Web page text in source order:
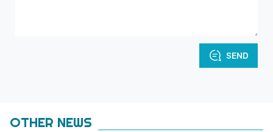
SEND
OTHER NEWS